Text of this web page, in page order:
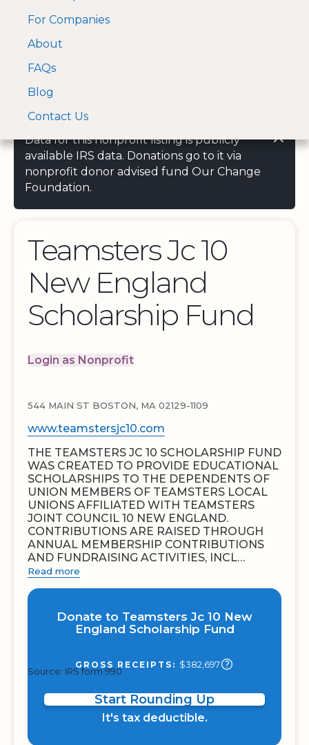
A Visa and Mastercard
approved Financial
For Companies
About
FAQs
Blog
Contact Us
Data for this nonprofit listing is publicly
available IRS data. Donations go to it via
nonprofit donor advised fund Our Change
Foundation.
Teamsters Jc 10
New England
Scholarship Fund
Login as Nonprofit
544 MAIN ST BOSTON, MA 02129-1109
www.teamstersjc10.com
THE TEAMSTERS JC 10 SCHOLARSHIP FUND
WAS CREATED TO PROVIDE EDUCATIONAL
SCHOLARSHIPS TO THE DEPENDENTS OF
UNION MEMBERS OF TEAMSTERS LOCAL
UNIONS AFFILIATED WITH TEAMSTERS
JOINT COUNCIL 10 NEW ENGLAND.
CONTRIBUTIONS ARE RAISED THROUGH
ANNUAL MEMBERSHIP CONTRIBUTIONS
AND FUNDRAISING ACTIVITIES, INCL…
Read more
Donate to Teamsters Jc 10 New
England Scholarship Fund
GROSS RECEIPTS: $382,697
Source: IRS form 990
Start Rounding Up
It's tax deductible.